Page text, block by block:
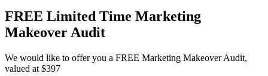
FREE Limited Time Marketing
Makeover Audit
We would like to offer you a FREE Marketing Makeover Audit,
valued at $397